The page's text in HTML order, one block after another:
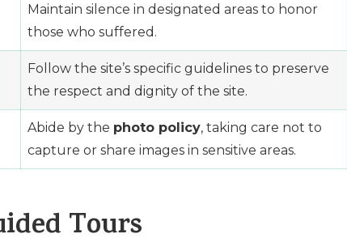
Maintain silence in designated areas to honor
those who suffered.
Follow the site’s specific guidelines to preserve
the respect and dignity of the site.
Abide by the photo policy, taking care not to
capture or share images in sensitive areas.
Tours